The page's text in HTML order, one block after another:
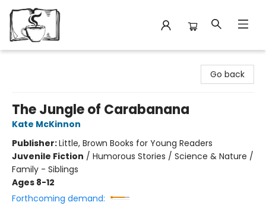
Go back
The Jungle of Carabanana
Kate McKinnon
Publisher:Little, Brown Books for Young Readers
Juvenile Fiction / Humorous Stories / Science & Nature /
Family - Siblings
Ages 8-12
Forthcoming demand: